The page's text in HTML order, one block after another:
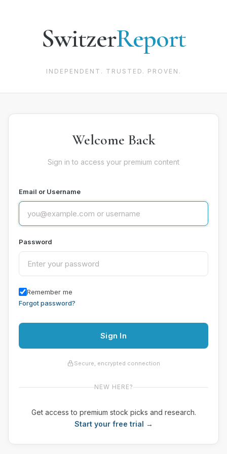
SwitzerReport
INDEPENDENT. TRUSTED. PROVEN.
Welcome Back
Sign in to access your premium content
Email or Username
Password
Remember me
Forgot password?
Sign In
Secure, encrypted connection
NEW HERE?
Get access to premium stock picks and research.
Start your free trial →